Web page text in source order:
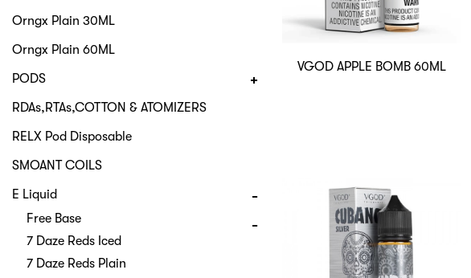
VGOD APPLE BOMB 60ML
Orngx Plain 30ML
Orngx Plain 60ML
PODS
RDAs,RTAs,COTTON & ATOMIZERS
RELX Pod Disposable
SMOANT COILS
E Liquid
Free Base
7 Daze Reds Iced
7 Daze Reds Plain